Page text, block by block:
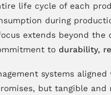
life cycle of each
during
extends beyond the
todurability,
systems
but tangible and